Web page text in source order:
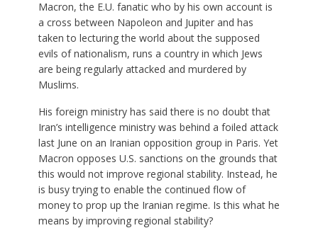
Macron, the E.U. fanatic who by his own account is
a cross between Napoleon and Jupiter and has
taken to lecturing the world about the supposed
evils of nationalism, runs a country in which Jews
are being regularly attacked and murdered by
Muslims.
His foreign ministry has said there is no doubt that
Iran’s intelligence ministry was behind a foiled attack
last June on an Iranian opposition group in Paris. Yet
Macron opposes U.S. sanctions on the grounds that
this would not improve regional stability. Instead, he
is busy trying to enable the continued flow of
money to prop up the Iranian regime. Is this what he
means by improving regional stability?